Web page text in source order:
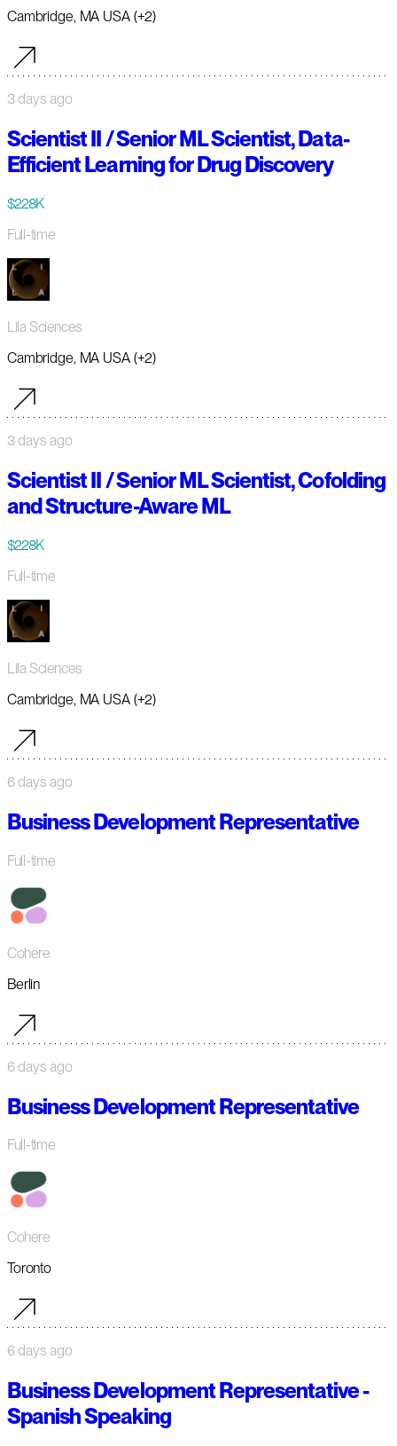
Cambridge, MA USA (+2)
3 days ago
Scientist II / Senior ML Scientist, Data-
Efficient Learning for Drug Discovery
$228K
Full-time
Lila Sciences
Cambridge, MA USA (+2)
3 days ago
Scientist II / Senior ML Scientist, Cofolding
and Structure-Aware ML
$228K
Full-time
Lila Sciences
Cambridge, MA USA (+2)
6 days ago
Business Development Representative
Full-time
Cohere
Berlin
6 days ago
Business Development Representative
Full-time
Cohere
Toronto
6 days ago
Business Development Representative -
Spanish Speaking